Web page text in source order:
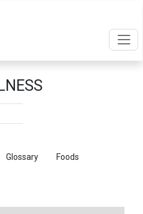
Glossary Foods